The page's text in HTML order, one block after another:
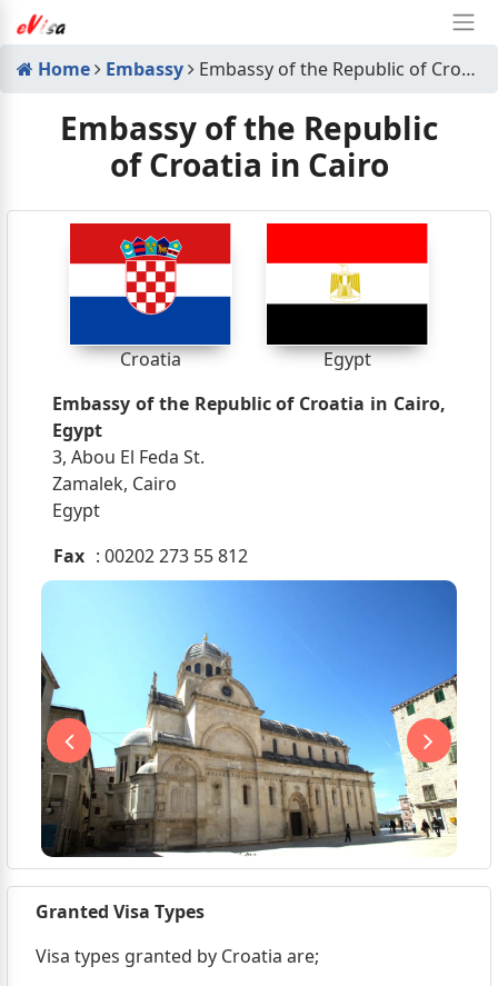
Home Embassy Embassy of the Republic of Croatia in Cairo
Embassy of the Republic
of Croatia in Cairo
Croatia
Egypt
Embassy of the Republic of Croatia in Cairo,
Egypt
3, Abou El Feda St.
Zamalek, Cairo
Egypt
Fax : 00202 273 55 812
Granted Visa Types
Visa types granted by Croatia are;